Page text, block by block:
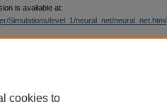
is available at:
Simulations/level_1/neural_net/neural_net.html
cookies to